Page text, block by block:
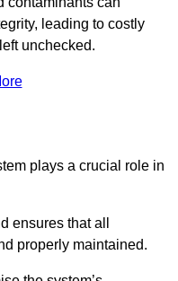
leading to costly
unchecked.
plays a crucial role in
ensures that all
properly maintained.